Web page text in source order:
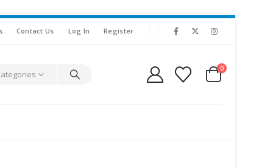
Contact Us Log In Register
0